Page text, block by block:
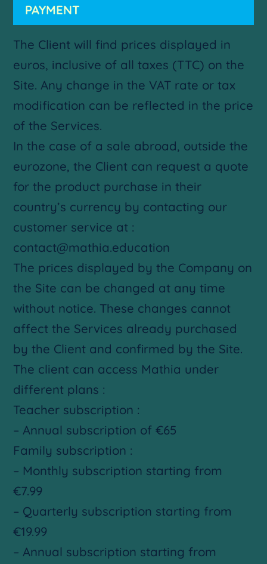
PAYMENT
The Client will find prices displayed in
euros, inclusive of all taxes (TTC) on the
Site. Any change in the VAT rate or tax
modification can be reflected in the price
of the Services.
In the case of a sale abroad, outside the
eurozone, the Client can request a quote
for the product purchase in their
country’s currency by contacting our
customer service at :
contact@mathia.education
The prices displayed by the Company on
the Site can be changed at any time
without notice. These changes cannot
affect the Services already purchased
by the Client and confirmed by the Site.
The client can access Mathia under
different plans :
Teacher subscription :
– Annual subscription of €65
Family subscription :
– Monthly subscription starting from
€7.99
– Quarterly subscription starting from
€19.99
– Annual subscription starting from